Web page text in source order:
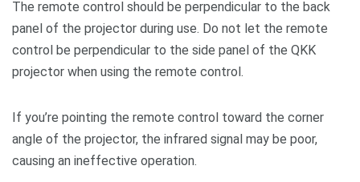
The remote control should be perpendicular to the back
panel of the projector during use. Do not let the remote
control be perpendicular to the side panel of the QKK
projector when using the remote control.
If you’re pointing the remote control toward the corner
angle of the projector, the infrared signal may be poor,
causing an ineffective operation.